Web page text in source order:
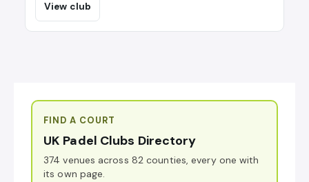
View club
FIND A COURT
UK Padel Clubs Directory
374 venues across 82 counties, every one with
its own page.